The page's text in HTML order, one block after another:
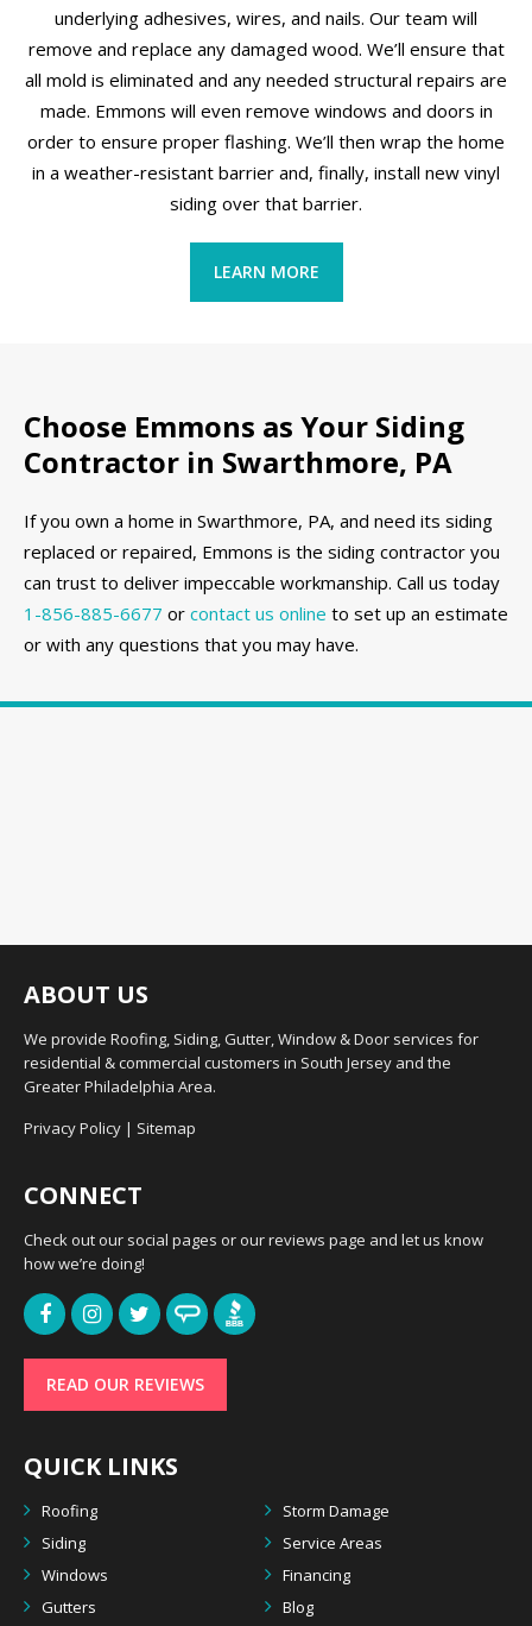
underlying adhesives, wires, and nails. Our team will
remove and replace any damaged wood. We’ll ensure that
all mold is eliminated and any needed structural repairs are
made. Emmons will even remove windows and doors in
order to ensure proper flashing. We’ll then wrap the home
in a weather-resistant barrier and, finally, install new vinyl
siding over that barrier.
LEARN MORE
Choose Emmons as Your Siding
Contractor in Swarthmore, PA
If you own a home in Swarthmore, PA, and need its siding
replaced or repaired, Emmons is the siding contractor you
can trust to deliver impeccable workmanship. Call us today
1-856-885-6677 or contact us online to set up an estimate
or with any questions that you may have.
ABOUT US
We provide Roofing, Siding, Gutter, Window & Door services for
residential & commercial customers in South Jersey and the
Greater Philadelphia Area.
Privacy Policy | Sitemap
CONNECT
Check out our social pages or our reviews page and let us know
how we’re doing!
READ OUR REVIEWS
QUICK LINKS
Roofing
Storm Damage
Siding
Service Areas
Windows
Financing
Gutters
Blog